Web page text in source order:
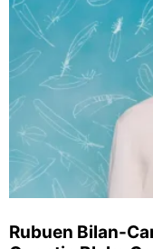
Rubuen Bilan-